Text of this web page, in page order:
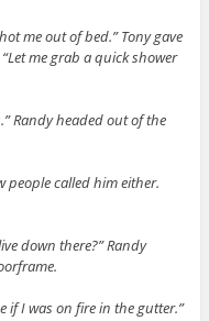
me out of bed.” Tony gave
me grab a quick shower
Randy headed out of the
people called him either.
down there?” Randy
if I was on fire in the gutter.”